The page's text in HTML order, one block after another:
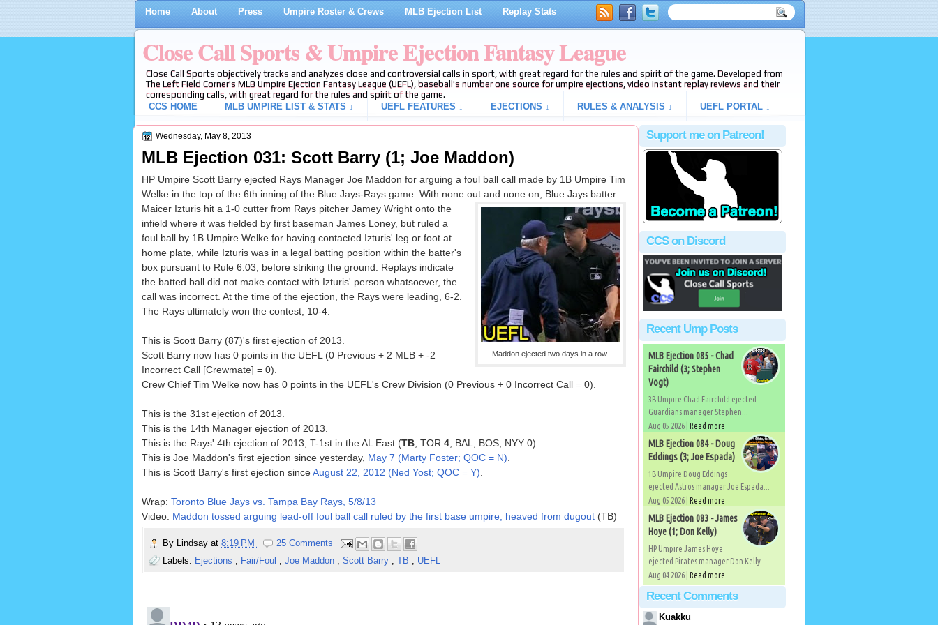
Home About Press Umpire Roster & Crews MLB Ejection List Replay Stats
Close Call Sports & Umpire Ejection Fantasy League
Close Call Sports objectively tracks and analyzes close and controversial calls in sport, with great regard for the rules and spirit of the game. Developed from
The Left Field Corner's MLB Umpire Ejection Fantasy League (UEFL), baseball's number one source for umpire ejections, video instant replay reviews and their
corresponding calls, with great regard for the rules and spirit of the game.
CCS HOME
MLB UMPIRE LIST & STATS ↓ UEFL FEATURES ↓ EJECTIONS ↓ RULES & ANALYSIS ↓ UEFL PORTAL ↓
Wednesday, May 8, 2013
MLB Ejection 031: Scott Barry (1; Joe Maddon)
HP Umpire Scott Barry ejected Rays Manager Joe Maddon for arguing a foul ball call made by 1B Umpire Tim
Welke in the top of the 6th inning of the Blue Jays-Rays game. With none out and none on, Blue Jays batter
Maddon ejected two days in a row.
Maicer Izturis hit a 1-0 cutter from Rays pitcher Jamey Wright onto the
infield where it was fielded by first baseman James Loney, but ruled a
foul ball by 1B Umpire Welke for having contacted Izturis' leg or foot at
home plate, while Izturis was in a legal batting position within the batter's
box pursuant to Rule 6.03, before striking the ground. Replays indicate
the batted ball did not make contact with Izturis' person whatsoever, the
call was incorrect. At the time of the ejection, the Rays were leading, 6-2.
The Rays ultimately won the contest, 10-4.
This is Scott Barry (87)'s first ejection of 2013.
Scott Barry now has 0 points in the UEFL (0 Previous + 2 MLB + -2
Incorrect Call [Crewmate] = 0).
Crew Chief Tim Welke now has 0 points in the UEFL's Crew Division (0 Previous + 0 Incorrect Call = 0).
This is the 31st ejection of 2013.
This is the 14th Manager ejection of 2013.
This is the Rays' 4th ejection of 2013, T-1st in the AL East (TB, TOR 4; BAL, BOS, NYY 0).
This is Joe Maddon's first ejection since yesterday, May 7 (Marty Foster; QOC = N)
This is Scott Barry's first ejection sinceAugust 22, 2012 (Ned Yost; QOC = Y)
Wrap: Toronto Blue Jays vs. Tampa Bay Rays, 5/8/13
Video: Maddon tossed arguing lead-off foul ball call ruled by the first base umpire, heaved from dugout(TB)
By Lindsay at 8:19 PM
25 Comments
Labels: Ejections , Fair/Foul , Joe Maddon , Scott Barry , TB , UEFL
Support me on Patreon!
CCS on Discord
Recent Ump Posts
MLB Ejection 085 - Chad
Fairchild (3; Stephen
Vogt)
3B Umpire Chad Fairchild ejected
Guardians manager Stephen...
Aug 05 2026 | Read more
MLB Ejection 084 - Doug
Eddings (3; Joe Espada)
1B Umpire Doug Eddings
ejected Astros manager Joe Espada...
Aug 05 2026 | Read more
MLB Ejection 083 - James
Hoye (1; Don Kelly)
HP Umpire James Hoye
ejected Pirates manager Don Kelly...
Aug 04 2026 | Read more
Recent Comments
Kuakku